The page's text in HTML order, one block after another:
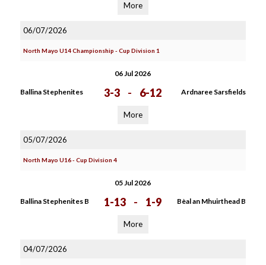
More
06/07/2026
North Mayo U14 Championship - Cup Division 1
06 Jul 2026
Ballina Stephenites 3-3 - 6-12 Ardnaree Sarsfields
More
05/07/2026
North Mayo U16 - Cup Division 4
05 Jul 2026
Ballina Stephenites B 1-13 - 1-9 Bèal an Mhuirthead B
More
04/07/2026